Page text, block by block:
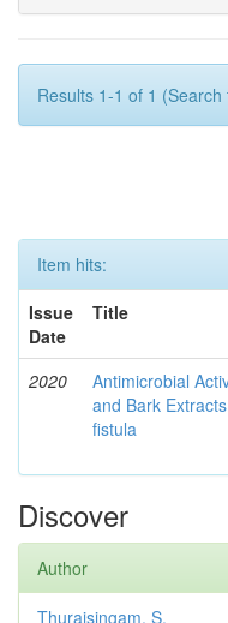
Results 1-1 of 1
Item hits:
Issue
Date
Title
2020
Antimicrobial
and Bark
fistula
Discover
Author
Thuraisingam, S.